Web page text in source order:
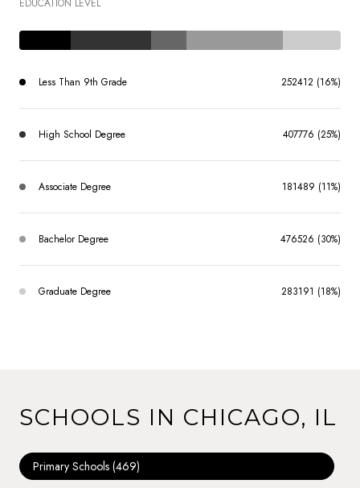
EDUCATION LEVEL
Less Than 9th Grade 252412 (16%)
High School Degree 407776 (25%)
Associate Degree 181489 (11%)
Bachelor Degree 476526 (30%)
Graduate Degree 283191 (18%)
SCHOOLS IN CHICAGO, IL
Primary Schools (469)